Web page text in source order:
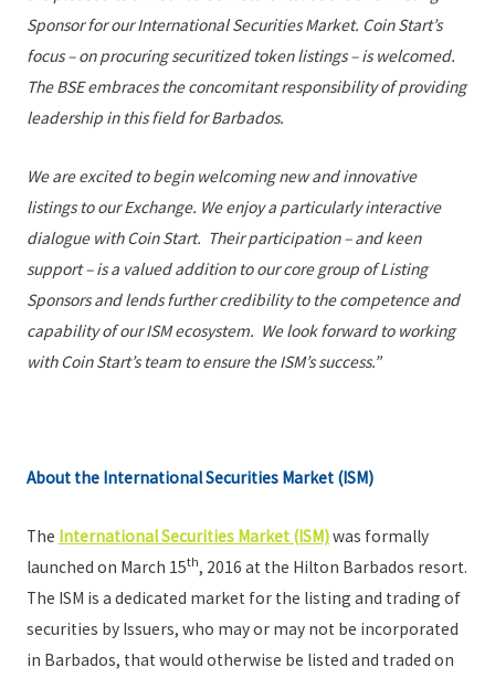
Sponsor for our International Securities Market. Coin Start’s
focus – on procuring securitized token listings – is welcomed.
The BSE embraces the concomitant responsibility of providing
leadership in this field for Barbados.
We are excited to begin welcoming new and innovative
listings to our Exchange. We enjoy a particularly interactive
dialogue with Coin Start. Their participation – and keen
support – is a valued addition to our core group of Listing
Sponsors and lends further credibility to the competence and
capability of our ISM ecosystem. We look forward to working
with Coin Start’s team to ensure the ISM’s success.”
About the International Securities Market (ISM)
The International Securities Market (ISM)was formally
launched on March 15th, 2016 at the Hilton Barbados resort.
The ISM is a dedicated market for the listing and trading of
securities by Issuers, who may or may not be incorporated
in Barbados, that would otherwise be listed and traded on